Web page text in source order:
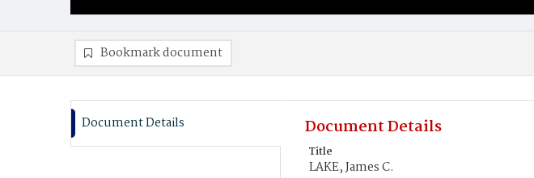
Bookmark document
Document Details Document Details
Title
LAKE, James C.